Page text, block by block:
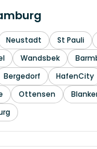
Neustadt St Pauli
Wandsbek
Bergedorf
HafenCity
Ottensen